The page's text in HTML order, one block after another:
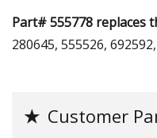
Part# 555778 replaces
280645, 555526, 692592,
★ Customer